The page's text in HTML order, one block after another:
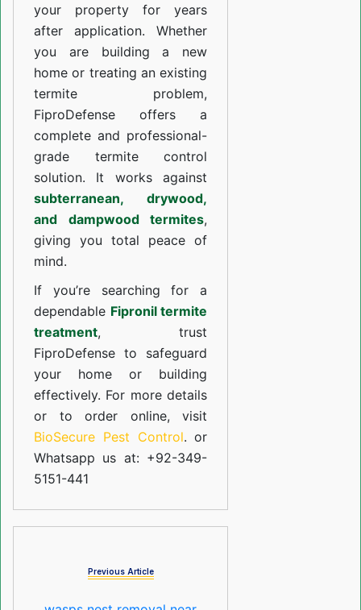
your property for years
after application. Whether
you are building a new
home or treating an existing
termite problem,
FiproDefense offers a
complete and professional-
grade termite control
solution. It works against
subterranean, drywood,
and dampwood termites,
giving you total peace of
mind.
If you’re searching for a
dependable Fipronil termite
treatment, trust
FiproDefense to safeguard
your home or building
effectively. For more details
or to order online, visit
BioSecure Pest Control. or
Whatsapp us at: +92-349-
5151-441
Previous Article